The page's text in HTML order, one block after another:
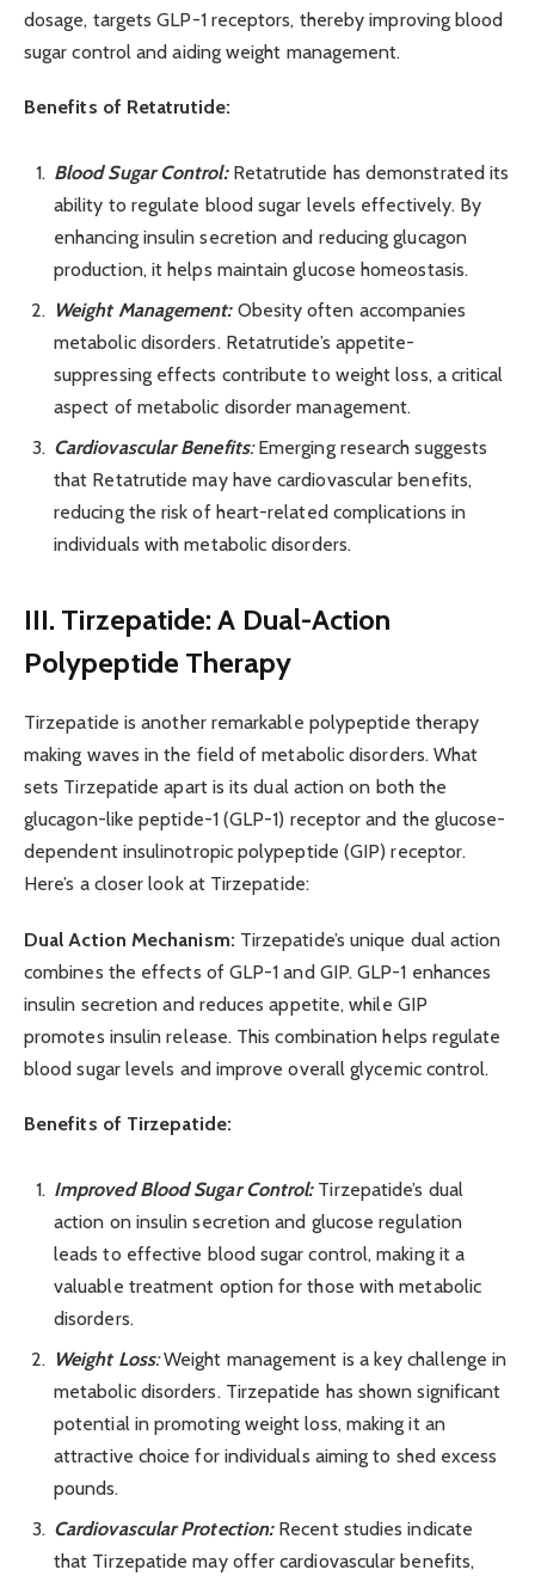
dosage, targets GLP-1 receptors, thereby improving blood
sugar control and aiding weight management.
Benefits of Retatrutide:
Blood Sugar Control:Retatrutide has demonstrated its
ability to regulate blood sugar levels effectively. By
enhancing insulin secretion and reducing glucagon
production, it helps maintain glucose homeostasis.
Weight Management:Obesity often accompanies
metabolic disorders. Retatrutide’s appetite-
suppressing effects contribute to weight loss, a critical
aspect of metabolic disorder management.
Cardiovascular Benefits:Emerging research suggests
that Retatrutide may have cardiovascular benefits,
reducing the risk of heart-related complications in
individuals with metabolic disorders.
III. Tirzepatide: A Dual-Action
Polypeptide Therapy
Tirzepatide is another remarkable polypeptide therapy
making waves in the field of metabolic disorders. What
sets Tirzepatide apart is its dual action on both the
glucagon-like peptide-1 (GLP-1) receptor and the glucose-
dependent insulinotropic polypeptide (GIP) receptor.
Here’s a closer look at Tirzepatide:
Dual Action Mechanism: Tirzepatide’s unique dual action
combines the effects of GLP-1 and GIP. GLP-1 enhances
insulin secretion and reduces appetite, while GIP
promotes insulin release. This combination helps regulate
blood sugar levels and improve overall glycemic control.
Benefits of Tirzepatide:
Improved Blood Sugar Control:Tirzepatide’s dual
action on insulin secretion and glucose regulation
leads to effective blood sugar control, making it a
valuable treatment option for those with metabolic
disorders.
Weight Loss:Weight management is a key challenge in
metabolic disorders. Tirzepatide has shown significant
potential in promoting weight loss, making it an
attractive choice for individuals aiming to shed excess
pounds.
Cardiovascular Protection:Recent studies indicate
that Tirzepatide may offer cardiovascular benefits,